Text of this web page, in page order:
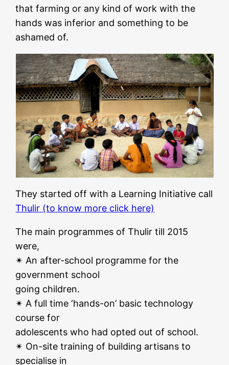
that farming or any kind of work with the
hands was inferior and something to be
ashamed of.
They started off with a Learning Initiative call
Thulir (to know more click here)
The main programmes of Thulir till 2015
were,
✴ An after-school programme for the
government school
going children.
✴ A full time ‘hands-on’ basic technology
course for
adolescents who had opted out of school.
✴ On-site training of building artisans to
specialise in